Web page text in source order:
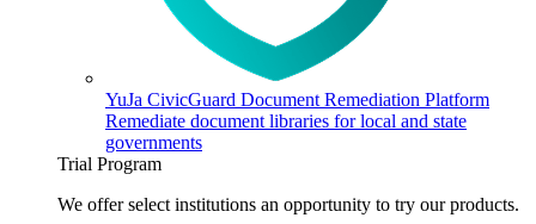
YuJa CivicGuard Document Remediation Platform
Remediate document libraries for local and state
governments
Trial Program
We offer select institutions an opportunity to try our products.